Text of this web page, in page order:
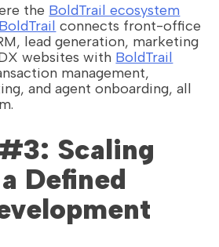
the BoldTrail ecosystem
BoldTrail connects front-office
lead generation, marketing
websites with BoldTrail
management,
and agent onboarding, all
Scaling
Defined